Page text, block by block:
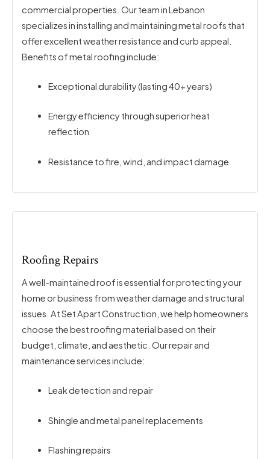
commercial properties. Our team in Lebanon
specializes in installing and maintaining metal roofs that
offer excellent weather resistance and curb appeal.
Benefits of metal roofing include:
Exceptional durability (lasting 40+ years)
Energy efficiency through superior heat
reflection
Resistance to fire, wind, and impact damage
Roofing Repairs
A well-maintained roof is essential for protecting your
home or business from weather damage and structural
issues. At Set Apart Construction, we help homeowners
choose the best roofing material based on their
budget, climate, and aesthetic. Our repair and
maintenance services include:
Leak detection and repair
Shingle and metal panel replacements
Flashing repairs